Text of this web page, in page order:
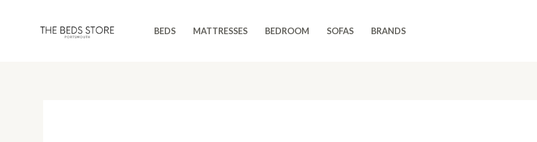
BEDS MATTRESSES BEDROOM SOFAS BRANDS